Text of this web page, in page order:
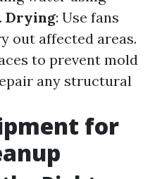
Drying: Use fans
out affected areas.
to prevent mold
any structural
for